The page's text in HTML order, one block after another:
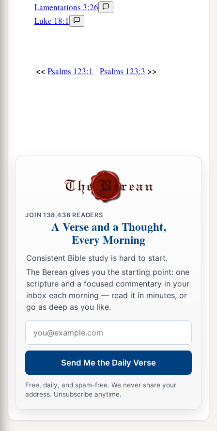
Lamentations 3:26
Luke 18:1
<< Psalms 123:1 Psalms 123:3 >>
JOIN138,438 READERS
A Verse and a Thought,
Every Morning
Consistent Bible study is hard to start.
The Berean gives you the starting point: one
scripture and a focused commentary in your
inbox each morning — read it in minutes, or
go as deep as you like.
address
Send Me the Daily Verse
Free, daily, and spam-free. We never share your
address. Unsubscribe anytime.